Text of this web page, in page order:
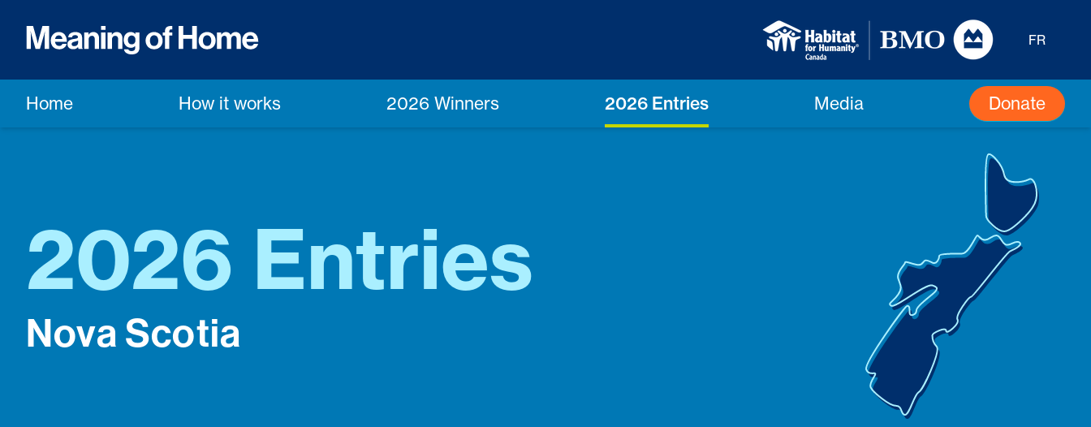
FR
Home How it works 2026 Winners 2026 Entries Media Donate
2026 Entries
Nova Scotia